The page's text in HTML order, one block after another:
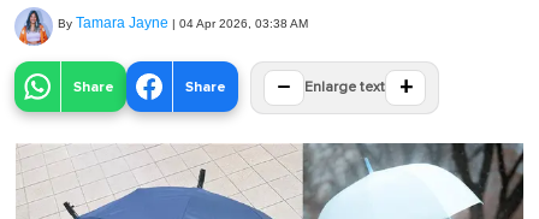
By Tamara Jayne | 04 Apr 2026, 03:38 AM
Share Share − Enlarge text +